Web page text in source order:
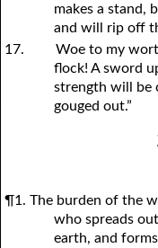
makes a stand,
and will rip off
17.
Woe to my
flock! A sword
strength will be
gouged out.”
¶1. The burden of the
who spreads
earth, and